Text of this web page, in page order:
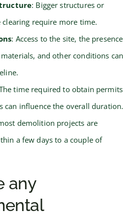
: Bigger structures or
clearing require more time.
: Access to the site, the presence
and other conditions can
time required to obtain permits
can influence the overall duration.
demolition projects are
a few days to a couple of
any